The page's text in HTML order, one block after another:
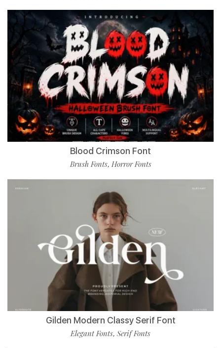
Blood Crimson Font
Brush Fonts, Horror Fonts
Gilden Modern Classy Serif Font
Elegant Fonts, Serif Fonts